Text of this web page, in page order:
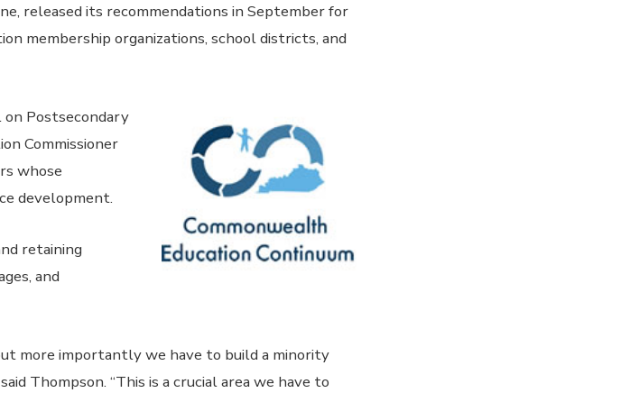
released its recommendations in September for
membership organizations, school districts, and
on Postsecondary
Commissioner
whose
development.
retaining
and
more importantly we have to build a minority
Thompson. “This is a crucial area we have to